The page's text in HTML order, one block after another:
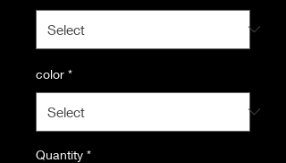
color *
Quantity *